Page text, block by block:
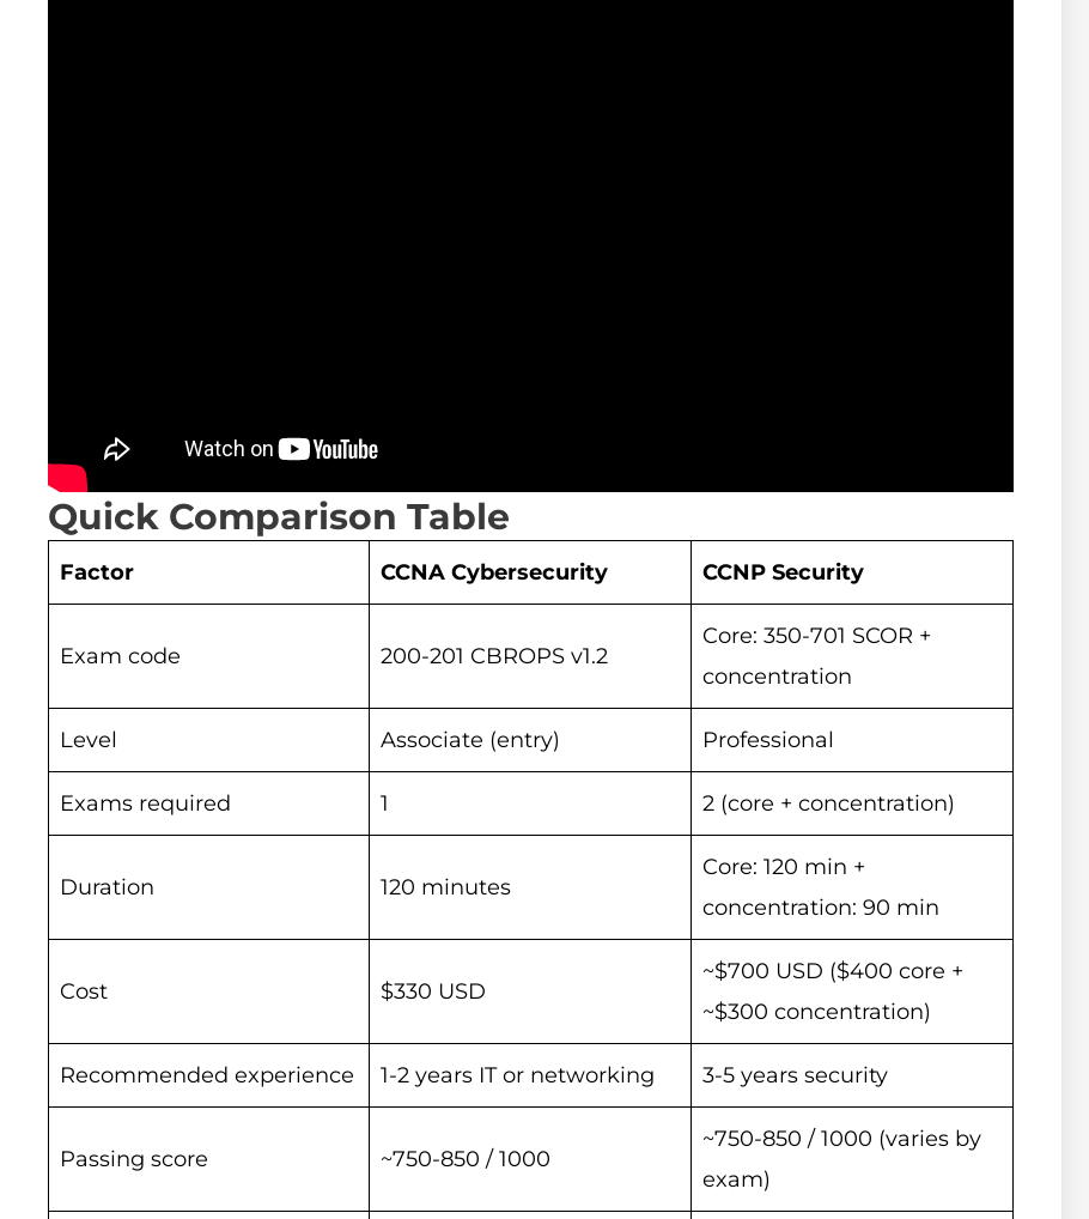
Quick Comparison Table
Factor CCNA Cybersecurity CCNP Security
Exam code 200-201 CBROPS v1.2
Core: 350-701 SCOR +
concentration
Level Associate (entry) Professional
Exams required 1 2 (core + concentration)
Duration 120 minutes
Core: 120 min +
concentration: 90 min
Cost $330 USD
~$700 USD ($400 core +
~$300 concentration)
Recommended experience 1-2 years IT or networking 3-5 years security
Passing score ~750-850 / 1000
~750-850 / 1000 (varies by
exam)